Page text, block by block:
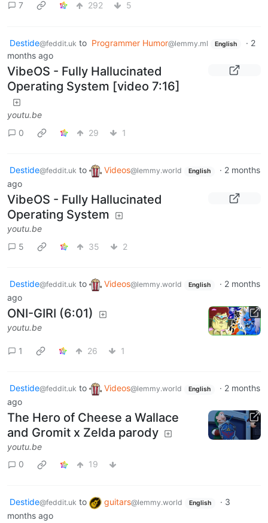
7 292 5
Destide@feddit.uk to Programmer Humor@lemmy.ml English · 2
months ago
VibeOS - Fully Hallucinated
Operating System [video 7:16]
youtu.be
0
29 1
Destide@feddit.uk to Videos@lemmy.world English · 2 months
ago
VibeOS - Fully Hallucinated
Operating System
youtu.be
5
35 2
Destide@feddit.uk to Videos@lemmy.world English · 2 months
ago
ONI-GIRI (6:01)
youtu.be
1 26 1
Destide@feddit.uk to Videos@lemmy.world English · 2 months
ago
The Hero of Cheese a Wallace
and Gromit x Zelda parody
youtu.be
0
19
Destide@feddit.uk to guitars@lemmy.world English · 3
months ago